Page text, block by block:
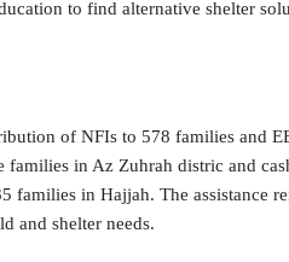
to find alternative shelter
of NFIs to 578 families and
in Az Zuhrah distric and
families in Hajjah. The assistance
and shelter needs.